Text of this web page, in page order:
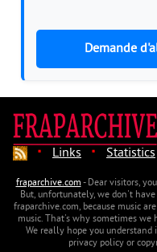
Demande
· Links · Statistics
fraparchive.com- Dear visitors,
But, unfortunately, we don't
fraparchive.com, because music
music. That's why sometimes
We really hope you
privacy policy or